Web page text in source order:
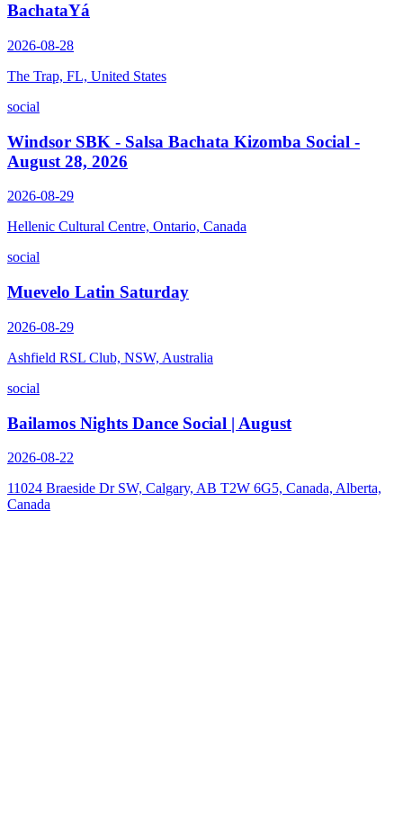
BachataYá
2026-08-28
The Trap, FL, United States
social
Windsor SBK - Salsa Bachata Kizomba Social -
August 28, 2026
2026-08-29
Hellenic Cultural Centre, Ontario, Canada
social
Muevelo Latin Saturday
2026-08-29
Ashfield RSL Club, NSW, Australia
social
Bailamos Nights Dance Social | August
2026-08-22
11024 Braeside Dr SW, Calgary, AB T2W 6G5, Canada, Alberta,
Canada